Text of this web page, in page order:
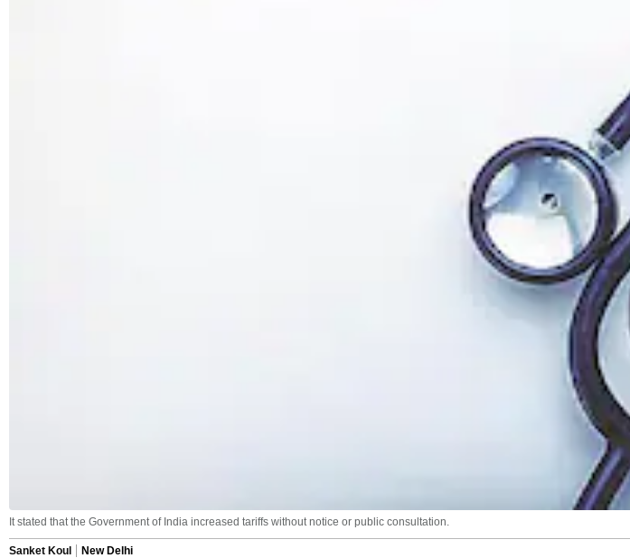
It stated that the Government of India increased tariffs without notice or public consultation.
Sanket Koul
New Delhi